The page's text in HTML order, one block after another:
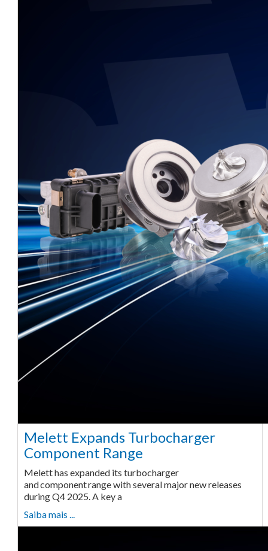
Melett Expands Turbocharger
Component Range
Melett has expanded its turbocharger
and component range with several major new releases
during Q4 2025. A key a
Saiba mais ...